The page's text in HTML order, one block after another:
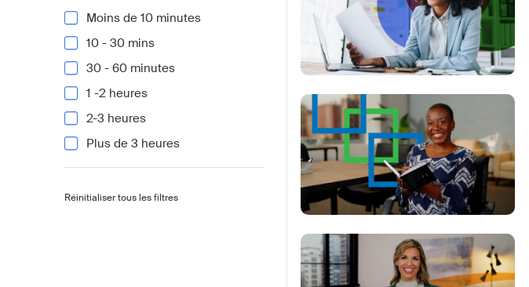
Moins de 10 minutes
10 - 30 mins
30 - 60 minutes
1 -2 heures
2-3 heures
Plus de 3 heures
Réinitialiser tous les filtres